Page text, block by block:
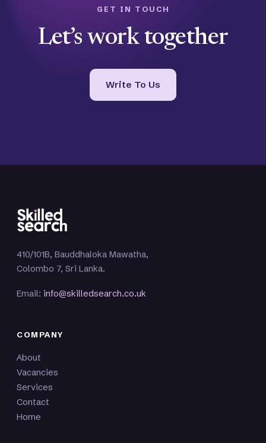
GET IN TOUCH
Let’s work together
Write To Us
410/101B, Bauddhaloka Mawatha,
Colombo 7, Sri Lanka.
Email: info@skilledsearch.co.uk
COMPANY
About
Vacancies
Services
Contact
Home